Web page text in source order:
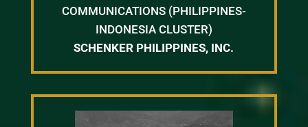
COMMUNICATIONS (PHILIPPINES-
INDONESIA CLUSTER)
SCHENKER PHILIPPINES, INC.